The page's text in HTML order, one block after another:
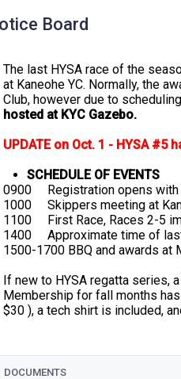
Board
The last HYSA race of the
at Kaneohe YC. Normally, the
Club, however due to
hosted at KYC Gazebo.
UPDATE on Oct. 1 - HYSA #5
SCHEDULE OF EVENTS
0900 Registration opens with
1000 Skippers meeting at
1100 First Race, Races 2-5
1400 Approximate time of last
1500-1700 BBQ and awards at
If new to HYSA regatta series,
Membership for fall months
$30 ), a tech shirt is included,
DOCUMENTS